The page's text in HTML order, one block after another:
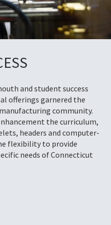
and student success
offerings garnered the
community.
the curriculum,
headers and computer-
flexibility to provide
needs of Connecticut